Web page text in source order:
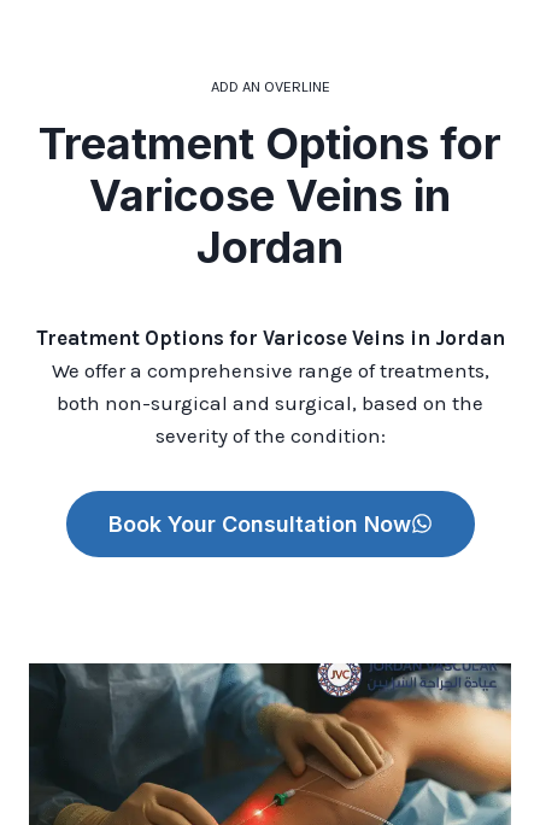
ADD AN OVERLINE
Treatment Options for
Varicose Veins in
Jordan
Treatment Options for Varicose Veins in Jordan
We offer a comprehensive range of treatments,
both non-surgical and surgical, based on the
severity of the condition:
Book Your Consultation Now